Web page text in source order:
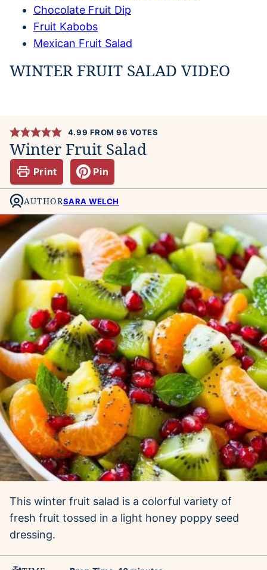
Chocolate Fruit Dip
Fruit Kabobs
Mexican Fruit Salad
WINTER FRUIT SALAD VIDEO
4.99 FROM96 VOTES
Winter Fruit Salad
Print Pin
AUTHORSARA WELCH
This winter fruit salad is a colorful variety of
fresh fruit tossed in a light honey poppy seed
dressing.